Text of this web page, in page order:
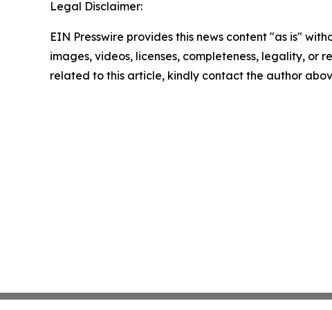
Legal Disclaimer:
EIN Presswire provides this news content "as is"
images, videos, licenses, completeness, legality,
related to this article, kindly contact the author